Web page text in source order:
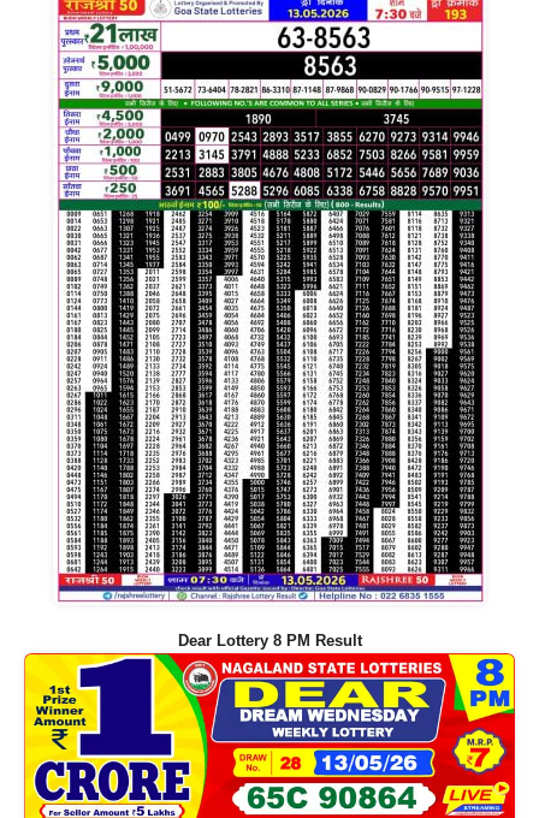
Dear Lottery 8 PM Result